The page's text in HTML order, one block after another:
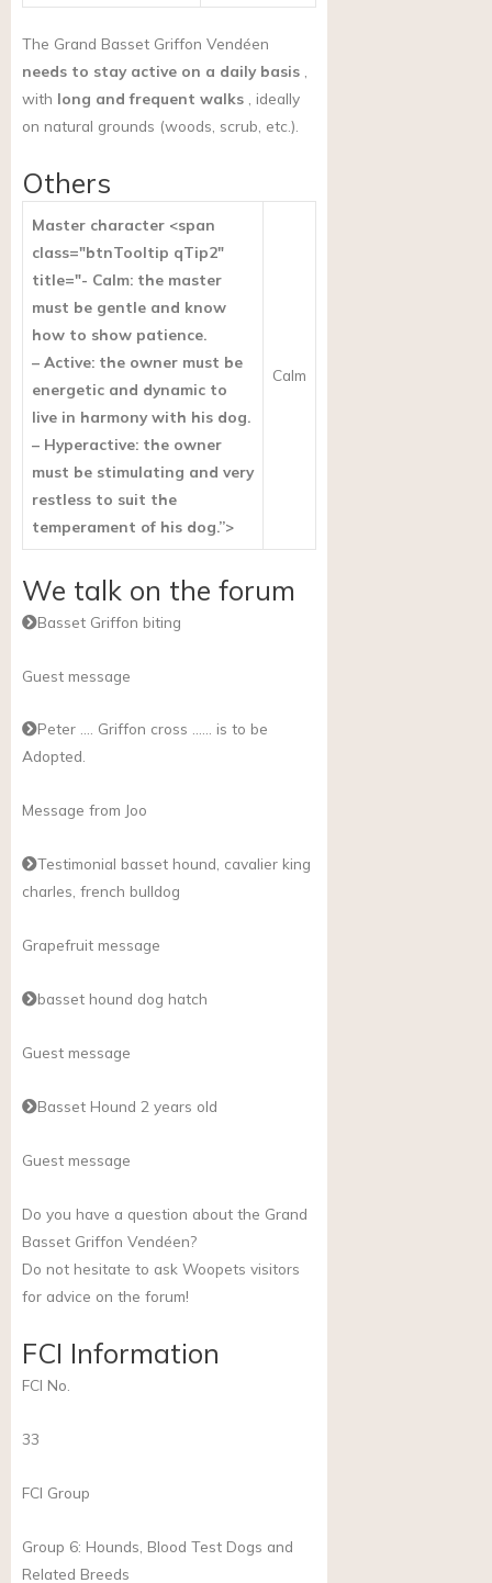
The Grand Basset Griffon Vendéen
needs to stay active on a daily basis
with long and frequent walks , ideally
on natural grounds (woods, scrub, etc.).
Others
Master character <span
class="btnTooltip qTip2"
title="- Calm: the master
must be gentle and know
how to show patience.
– Active: the owner must be
energetic and dynamic to
live in harmony with his dog.
– Hyperactive: the owner
must be stimulating and very
restless to suit the
temperament of his dog.”>
Calm
We talk on the forum
Basset Griffon biting
Guest message
Peter …. Griffon cross …… is to be
Adopted.
Message from Joo
Testimonial basset hound, cavalier king
charles, french bulldog
Grapefruit message
basset hound dog hatch
Guest message
Basset Hound 2 years old
Guest message
Do you have a question about the Grand
Basset Griffon Vendéen?
Do not hesitate to ask Woopets visitors
for advice on the forum!
FCI Information
FCI No.
33
FCI Group
Group 6: Hounds, Blood Test Dogs and
Related Breeds